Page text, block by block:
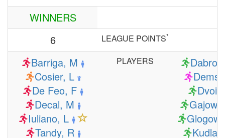
WINNERS
6
LEAGUE POINTS*
Barriga, M
Cosier, L
De Feo, F
Decal, M
Iuliano, L
Tandy, R
PLAYERS